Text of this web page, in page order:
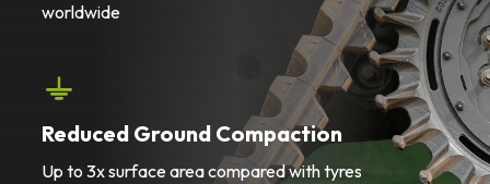
worldwide
Reduced Ground Compaction
Up to 3x surface area compared with tyres